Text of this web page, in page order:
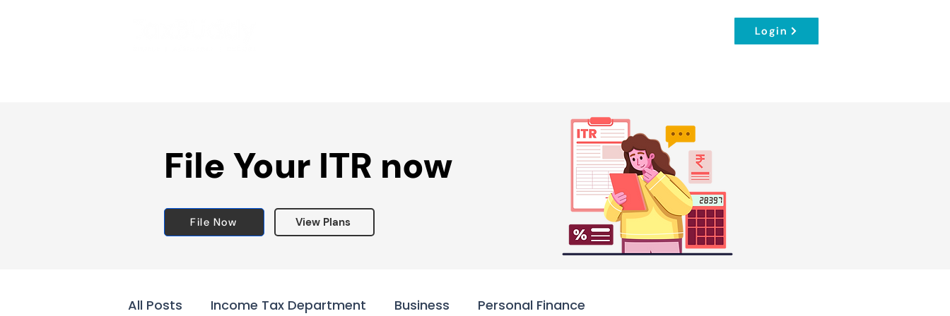
Login
File Your ITR now
File Now View Plans
All Posts Income Tax Department Business Personal Finance